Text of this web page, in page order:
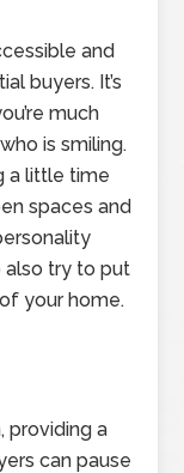
and
buyers. It’s
much
is smiling.
a little time
spaces and
also try to put
your home.
providing a
can pause